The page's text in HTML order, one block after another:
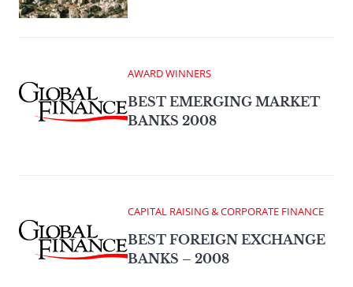
AWARD WINNERS
BEST EMERGING MARKET
BANKS 2008
CAPITAL RAISING & CORPORATE FINANCE
BEST FOREIGN EXCHANGE
BANKS – 2008